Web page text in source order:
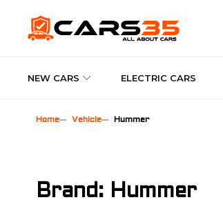
NEW CARS ELECTRIC CARS
Home Vehicle Hummer
Brand: Hummer